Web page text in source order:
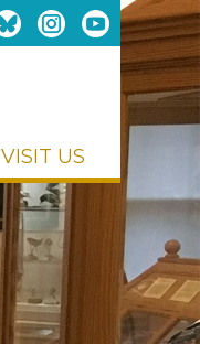
VISIT US